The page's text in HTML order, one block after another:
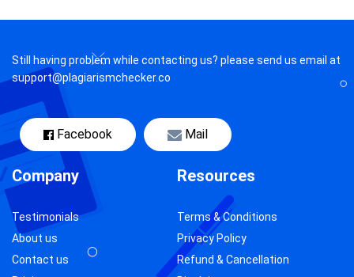
Still having problem while contacting us? please send us email at
support@plagiarismchecker.co
Facebook Mail
Company
Testimonials
About us
Contact us
Resources
Terms & Conditions
Privacy Policy
Refund & Cancellation